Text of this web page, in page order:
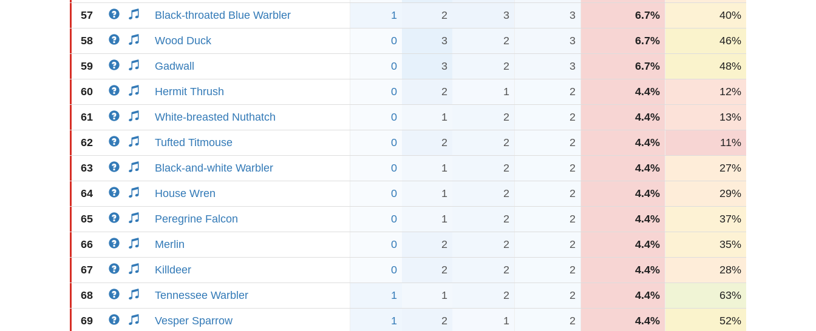
57 Black-throated Blue Warbler 1 2 3 3 6.7% 40%
58 Wood Duck 0 3 2 3 6.7% 46%
59 Gadwall 0 3 2 3 6.7% 48%
60 Hermit Thrush 0 2 1 2 4.4% 12%
61 White-breasted Nuthatch 0 1 2 2 4.4% 13%
62 Tufted Titmouse 0 2 2 2 4.4% 11%
63 Black-and-white Warbler 0 1 2 2 4.4% 27%
64 House Wren 0 1 2 2 4.4% 29%
65 Peregrine Falcon 0 1 2 2 4.4% 37%
66 Merlin 0 2 2 2 4.4% 35%
67 Killdeer 0 2 2 2 4.4% 28%
68 Tennessee Warbler 1 1 2 2 4.4% 63%
69 Vesper Sparrow 1 2 1 2 4.4% 52%